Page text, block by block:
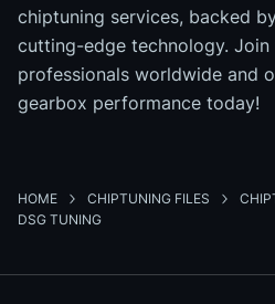
chiptuning services, backed
cutting-edge technology. Join
professionals worldwide and
gearbox performance today!
HOME CHIPTUNING FILES
DSG TUNING